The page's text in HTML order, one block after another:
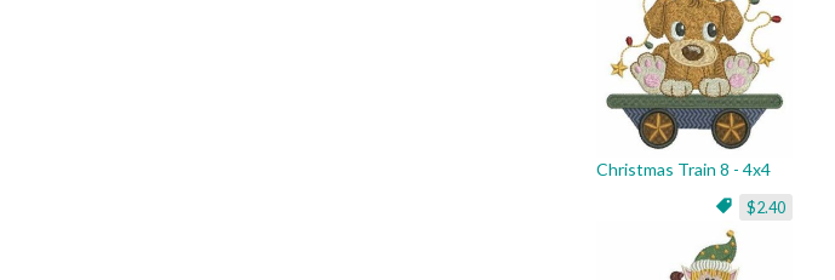
Christmas Train 8 - 4x4
$2.40